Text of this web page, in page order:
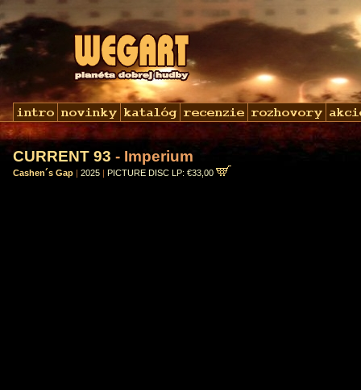
CURRENT 93 - Imperium
Cashen´s Gap | 2025 | PICTURE DISC LP: €33,00